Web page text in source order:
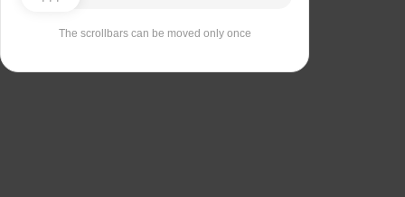
The scrollbars can be moved only once